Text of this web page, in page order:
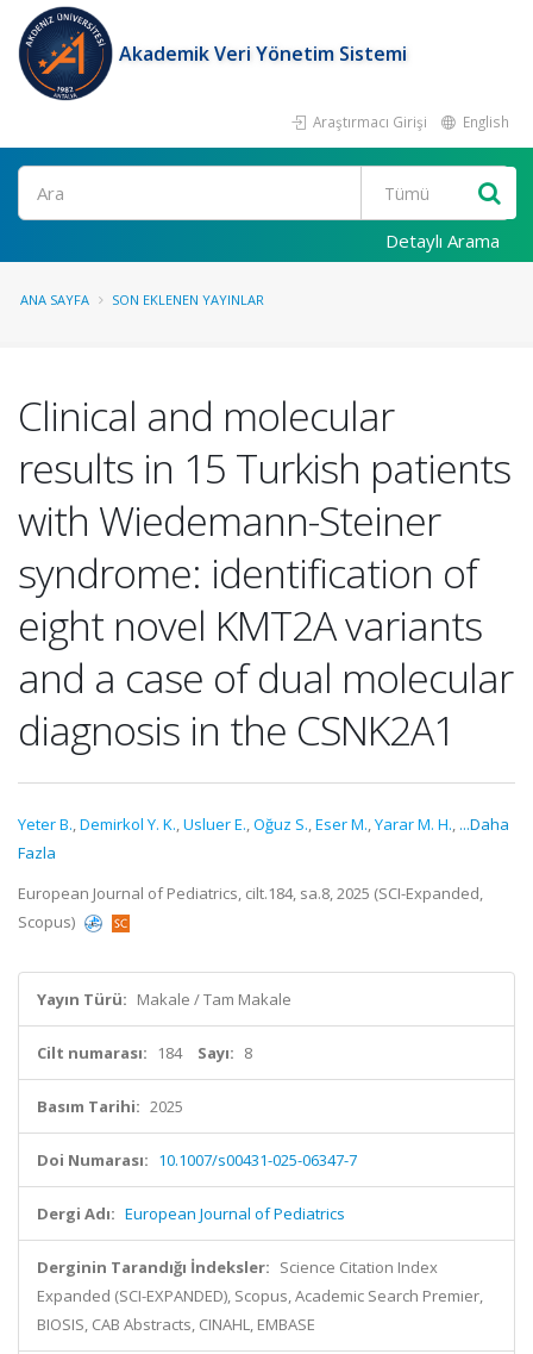
Akademik Veri Yönetim Sistemi
Araştırmacı Girişi English
Ara
Detaylı Arama
ANA SAYFA SON EKLENEN YAYINLAR
Clinical and molecular
results in 15 Turkish patients
with Wiedemann-Steiner
syndrome: identification of
eight novel KMT2A variants
and a case of dual molecular
diagnosis in the CSNK2A1
Yeter B.,Demirkol Y. K.,Usluer E.,Oğuz S.,Eser M.,Yarar M. H., ...Daha
Fazla
European Journal of Pediatrics, cilt.184, sa.8, 2025 (SCI-Expanded,
Scopus)
Yayın Türü: Makale / Tam Makale
Cilt numarası: 184 Sayı: 8
Basım Tarihi: 2025
Doi Numarası: 10.1007/s00431-025-06347-7
Dergi Adı: European Journal of Pediatrics
Derginin Tarandığı İndeksler: Science Citation Index
Expanded (SCI-EXPANDED), Scopus, Academic Search Premier,
BIOSIS, CAB Abstracts, CINAHL, EMBASE